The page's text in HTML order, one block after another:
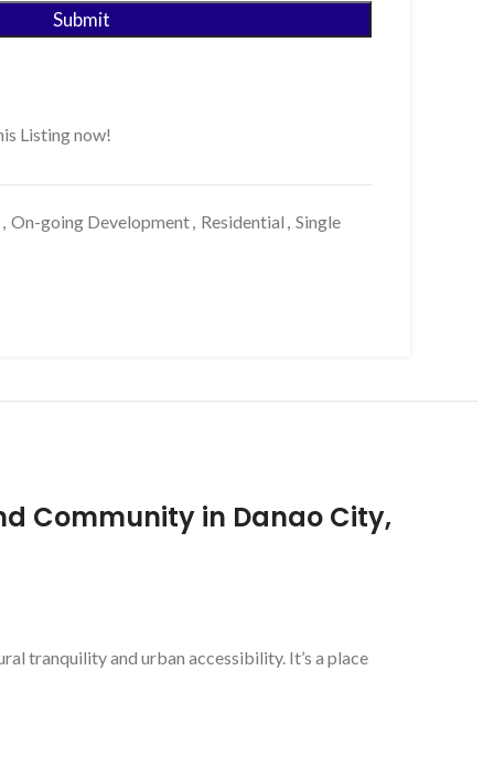
Listing now!
, On-going Development, Residential , Single
Community in Danao City,
tranquility and urban accessibility. It’s a place